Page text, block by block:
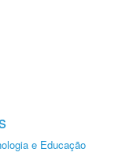
e Educação